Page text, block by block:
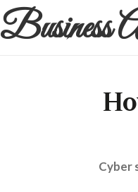
Business
Cyber